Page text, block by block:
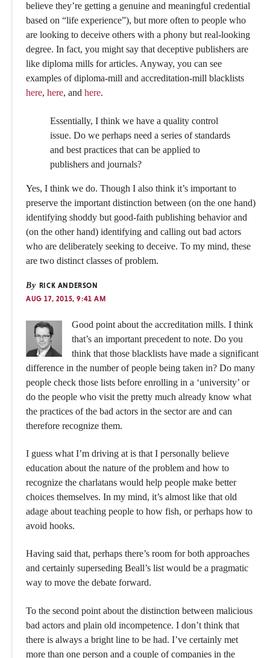
believe they’re getting a genuine and meaningful credential
based on “life experience”), but more often to people who
are looking to deceive others with a phony but real-looking
degree. In fact, you might say that deceptive publishers are
like diploma mills for articles. Anyway, you can see
examples of diploma-mill and accreditation-mill blacklists
here, here, and here.
Essentially, I think we have a quality control
issue. Do we perhaps need a series of standards
and best practices that can be applied to
publishers and journals?
Yes, I think we do. Though I also think it’s important to
preserve the important distinction between (on the one hand)
identifying shoddy but good-faith publishing behavior and
(on the other hand) identifying and calling out bad actors
who are deliberately seeking to deceive. To my mind, these
are two distinct classes of problem.
By RICK ANDERSON
AUG 17, 2015, 9:41 AM
Good point about the accreditation mills. I think
that’s an important precedent to note. Do you
think that those blacklists have made a significant
difference in the number of people being taken in? Do many
people check those lists before enrolling in a ‘university’ or
do the people who visit the pretty much already know what
the practices of the bad actors in the sector are and can
therefore recognize them.
I guess what I’m driving at is that I personally believe
education about the nature of the problem and how to
recognize the charlatans would help people make better
choices themselves. In my mind, it’s almost like that old
adage about teaching people to how fish, or perhaps how to
avoid hooks.
Having said that, perhaps there’s room for both approaches
and certainly superseding Beall’s list would be a pragmatic
way to move the debate forward.
To the second point about the distinction between malicious
bad actors and plain old incompetence. I don’t think that
there is always a bright line to be had. I’ve certainly met
more than one person and a couple of companies in the